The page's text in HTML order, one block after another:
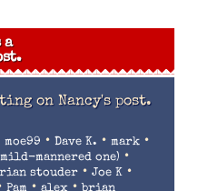
a
on Nancy's post.
moe99 • Dave K. • mark•
mannered one) •
stouder• Joe K•
Pam • alex •brian